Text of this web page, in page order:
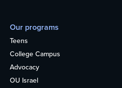
Our programs
Teens
College Campus
Advocacy
OU Israel